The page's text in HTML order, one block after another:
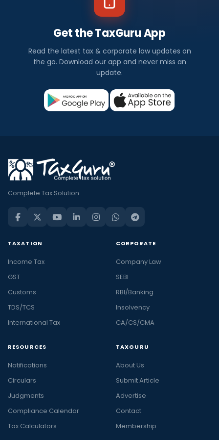
Get the TaxGuru App
Read the latest tax & corporate law updates on
the go. Download our app and never miss an
update.
Complete Tax Solution
TAXATION
Income Tax
GST
Customs
TDS/TCS
International Tax
CORPORATE
Company Law
SEBI
RBI/Banking
Insolvency
CA/CS/CMA
RESOURCES
Notifications
Circulars
Judgments
Compliance Calendar
Tax Calculators
TAXGURU
About Us
Submit Article
Advertise
Contact
Membership